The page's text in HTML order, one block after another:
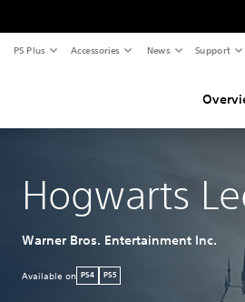
PS Plus Accessories News Support
Hogwarts
Warner Bros. Entertainment Inc.
Available on PS4 PS5